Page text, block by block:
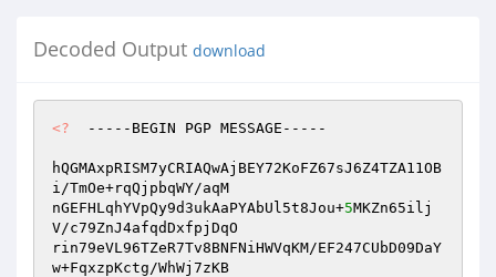
Decoded Output download
<?
  -----BEGIN PGP MESSAGE-----
hQGMAxpRISM7yCRIAQwAjBEY72KoFZ67sJ6Z4TZA11OB
i/TmOe+rqQjpbqWY/aqM
nGEFHLqhYVpQy9d3ukAaPYAbUl5t8Jou+5MKZn65ilj
V/c79ZnJ4afqdDxfpjDqO
rin79eVL96TZeR7Tv8BNFNiHWVqKM/EF247CUbD09DaY
w+FqxzpKctg/WhWj7zKB